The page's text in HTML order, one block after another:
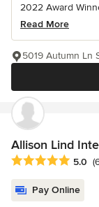
2022 Award
Read More
5019 Autumn Ln
Allison Lind
Average rating: 5
5.0
Pay Online